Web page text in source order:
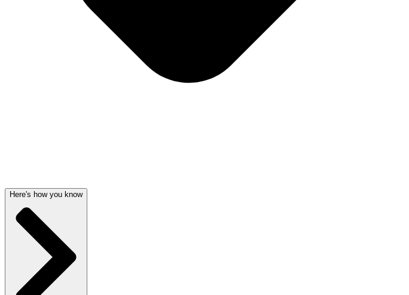
Here's how you know